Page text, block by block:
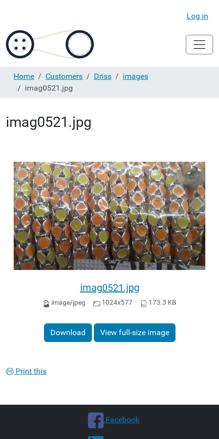
Log in
Home Customers Driss
images
imag0521.jpg
imag0521.jpg
imag0521.jpg
image/jpeg 1024x577 173.3 KB
Download View full-size image
Print this
.Facebook